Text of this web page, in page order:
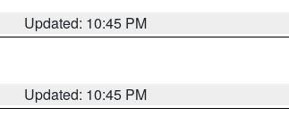
Updated: 10:45 PM
Updated: 10:45 PM